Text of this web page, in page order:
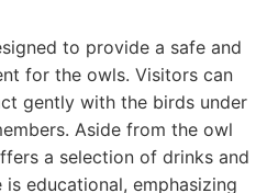
to provide a safe and
for the owls. Visitors can
gently with the birds under
Aside from the owl
a selection of drinks and
is educational, emphasizing